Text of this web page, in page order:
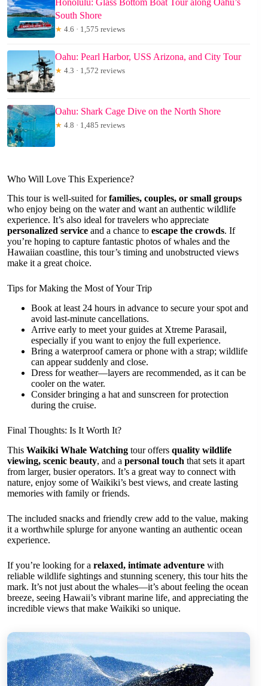
South Shore
★ 4.6 · 1,575 reviews
Oahu: Pearl Harbor, USS Arizona, and City Tour
★ 4.3 · 1,572 reviews
Oahu: Shark Cage Dive on the North Shore
★ 4.8 · 1,485 reviews
Who Will Love This Experience?
This tour is well-suited forfamilies, couples, or small groups
who enjoy being on the water and want an authentic wildlife
experience. It’s also ideal for travelers who appreciate
personalized service and a chance to escape the crowds. If
you’re hoping to capture fantastic photos of whales and the
Hawaiian coastline, this tour’s timing and unobstructed views
make it a great choice.
Tips for Making the Most of Your Trip
Book at least 24 hours in advance to secure your spot and
avoid last-minute cancellations.
Arrive early to meet your guides at Xtreme Parasail,
especially if you want to enjoy the full experience.
Bring a waterproof camera or phone with a strap; wildlife
can appear suddenly and close.
Dress for weather—layers are recommended, as it can be
cooler on the water.
Consider bringing a hat and sunscreen for protection
during the cruise.
Final Thoughts: Is It Worth It?
This Waikiki Whale Watching tour offers quality wildlife
viewing, scenic beauty, and a personal touch that sets it apart
from larger, busier operators. It’s a great way to connect with
nature, enjoy some of Waikiki’s best views, and create lasting
memories with family or friends.
The included snacks and friendly crew add to the value, making
it a worthwhile splurge for anyone wanting an authentic ocean
experience.
If you’re looking for a relaxed, intimate adventure with
reliable wildlife sightings and stunning scenery, this tour hits the
mark. It’s not just about the whales—it’s about feeling the ocean
breeze, seeing Hawaii’s vibrant marine life, and appreciating the
incredible views that make Waikiki so unique.